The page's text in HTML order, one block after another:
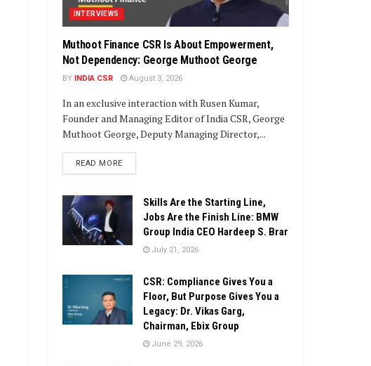
INTERVIEWS
Muthoot Finance CSR Is About Empowerment,
Not Dependency: George Muthoot George
BY INDIA CSR August 3, 2026
In an exclusive interaction with Rusen Kumar,
Founder and Managing Editor of India CSR, George
Muthoot George, Deputy Managing Director,...
READ MOREDETAILS
Skills Are the Starting Line,
Jobs Are the Finish Line: BMW
Group India CEO Hardeep S. Brar
July 21, 2026
CSR: Compliance Gives You a
Floor, But Purpose Gives You a
Legacy: Dr. Vikas Garg,
Chairman, Ebix Group
June 29, 2026